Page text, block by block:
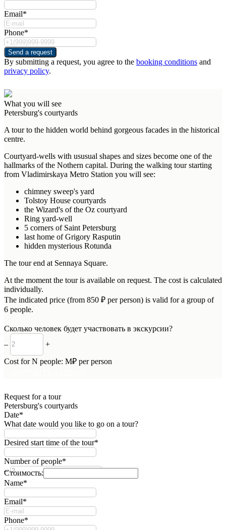
Email*
Phone*
Send a request
By submitting a request, you agree to the booking conditions and
privacy policy.
What you will see
Petersburg's courtyards
A tour to the hidden world behind gorgeous facades in the historical
centre.
Courtyard-wells with ususual shapes and sizes become one of the
hallmarks of the Nothern capital. During the walking tour starting
from Vladimirskaya Metro Station you will see:
chimney sweep's yard
Tolstoy House courtyards
the Wizard's of the Oz courtyard
Ring yard-well
5 corners of Saint Petersburg
last home of Grigory Rasputin
hidden mysterious Rotunda
The tour end at Sennaya Square.
At the moment the tour is available on request. The cost is calculated
individually.
The indicated price (from 850 ₽ per person) is valid for a group of
6 people.
Сколько человек будет участвовать в экскурсии?
–
+
Cost forN people: M₽ per person
Request for a tour
Petersburg's courtyards
Date*
What date would you like to go on a tour?
Desired start time of the tour*
Number of people*
–
+
Стоимость:
Name*
Email*
Phone*